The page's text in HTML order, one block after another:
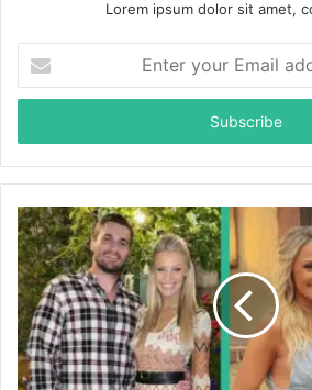
Lorem ipsum dolor sit amet,
t
r
y
u
r
E
m
a
i
l
a